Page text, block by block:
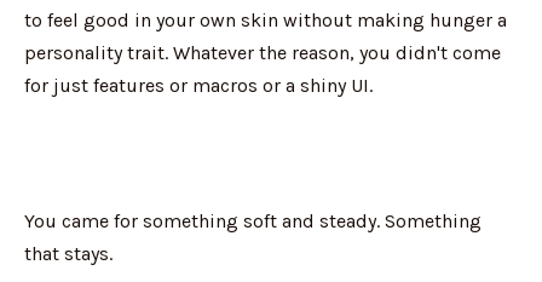
to feel good in your own skin without making hunger a
personality trait. Whatever the reason, you didn't come
for just features or macros or a shiny UI.
You came for something soft and steady. Something
that stays.